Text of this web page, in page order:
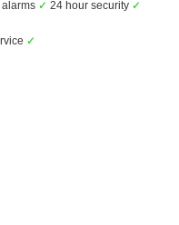
✓ 24 hour security ✓
✓